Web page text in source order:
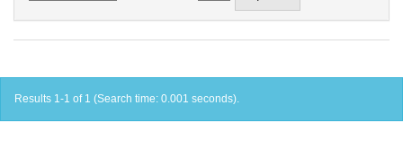
Results 1-1 of 1 (Search time: 0.001 seconds).